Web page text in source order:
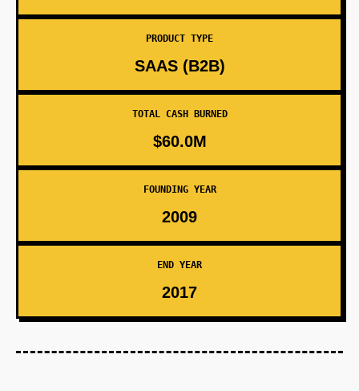
PRODUCT TYPE
SAAS (B2B)
TOTAL CASH BURNED
$60.0M
FOUNDING YEAR
2009
END YEAR
2017